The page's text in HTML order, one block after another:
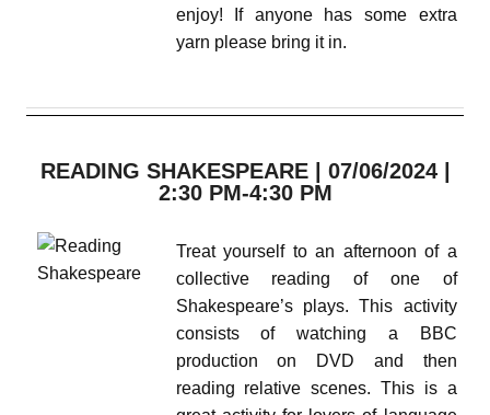
enjoy! If anyone has some extra
yarn please bring it in.
READING SHAKESPEARE | 07/06/2024 |
2:30 PM-4:30 PM
Treat yourself to an afternoon of a
collective reading of one of
Shakespeare’s plays. This activity
consists of watching a BBC
production on DVD and then
reading relative scenes. This is a